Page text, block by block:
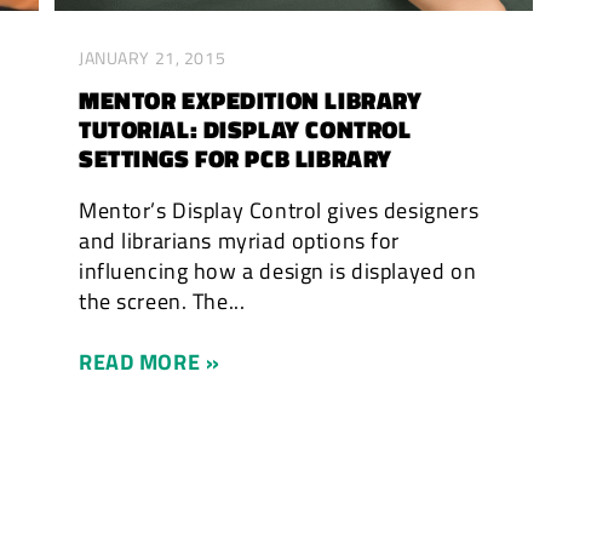
JANUARY 21, 2015
MENTOR EXPEDITION LIBRARY
TUTORIAL: DISPLAY CONTROL
SETTINGS FOR PCB LIBRARY
Mentor’s Display Control gives designers
and librarians myriad options for
influencing how a design is displayed on
the screen. The...
READ MORE »